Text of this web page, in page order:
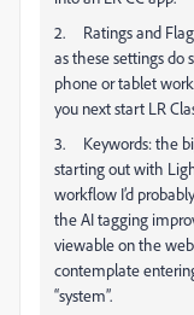
2. Ratings and
as these settings do
phone or tablet
you next start LR
3. Keywords: the
starting out with
workflow I’d
the AI tagging
viewable on the
contemplate
“system”.